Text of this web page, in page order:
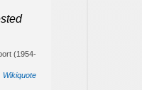
(1954-
Wikiquote